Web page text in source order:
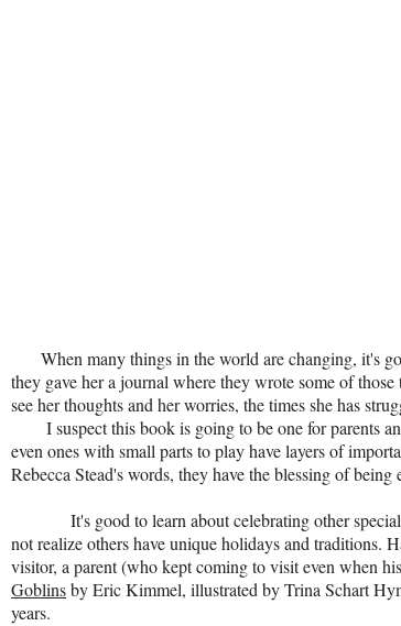
When many things in the world are changing, it's
they gave her a journal where they wrote some of
see her thoughts and her worries, the times she has
I suspect this book is going to be one for parents
even ones with small parts to play have layers of
Rebecca Stead's words, they have the blessing of
It's good to learn about celebrating other
not realize others have unique holidays and traditions.
visitor, a parent (who kept coming to visit even when
Goblinsby Eric Kimmel, illustrated by Trina Schart
years.